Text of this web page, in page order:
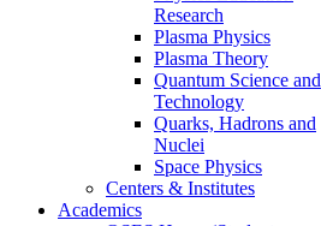
Research
Plasma Physics
Plasma Theory
Quantum Science and
Technology
Quarks, Hadrons and
Nuclei
Space Physics
Centers & Institutes
Academics